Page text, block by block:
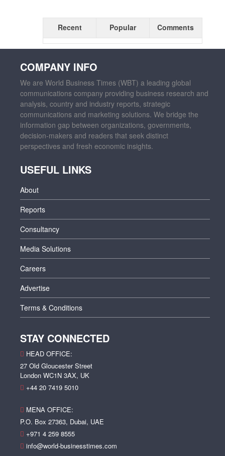
Recent Popular Comments
COMPANY INFO
We are World Business Times (WBT) a leading global
communications company providing business research and
analysis, country and industry reports, strategic
communications and marketing solutions. We bridge the
information gap between organizations, governments,
decision-makers and readers that seek distinct
perspectives and fresh economic insights.
USEFUL LINKS
About
Reports
Consultancy
Media Solutions
Careers
Advertise
Terms & Conditions
STAY CONNECTED
HEAD OFFICE:
27 Old Gloucester Street
London WC1N 3AX, UK
+44 20 7419 5010
MENA OFFICE:
P.O. Box 27363, Dubai, UAE
+971 4 259 8555
info@world-businesstimes.com